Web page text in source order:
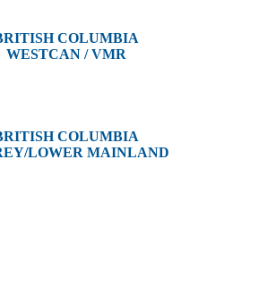
COLUMBIA
WESTCAN / VMR
COLUMBIA
LOWER MAINLAND